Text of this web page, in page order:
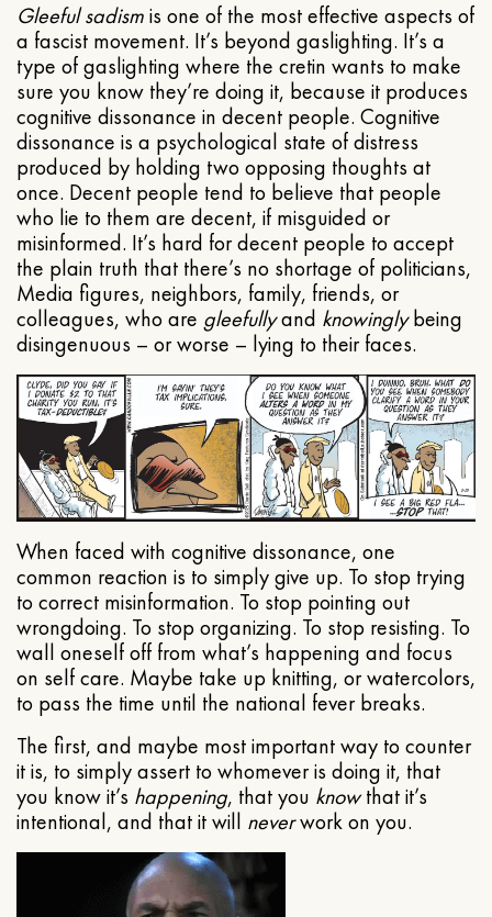
Gleeful sadismis one of the most effective aspects of
a fascist movement. It’s beyond gaslighting. It’s a
type of gaslighting where the cretin wants to make
sure you know they’re doing it, because it produces
cognitive dissonance in decent people. Cognitive
dissonance is a psychological state of distress
produced by holding two opposing thoughts at
once. Decent people tend to believe that people
who lie to them are decent, if misguided or
misinformed. It’s hard for decent people to accept
the plain truth that there’s no shortage of politicians,
Media figures, neighbors, family, friends, or
colleagues, who are gleefullyand knowinglybeing
disingenuous – or worse – lying to their faces.
When faced with cognitive dissonance, one
common reaction is to simply give up. To stop trying
to correct misinformation. To stop pointing out
wrongdoing. To stop organizing. To stop resisting. To
wall oneself off from what’s happening and focus
on self care. Maybe take up knitting, or watercolors,
to pass the time until the national fever breaks.
The first, and maybe most important way to counter
it is, to simply assert to whomever is doing it, that
you know it’s happening, that you knowthat it’s
intentional, and that it will neverwork on you.